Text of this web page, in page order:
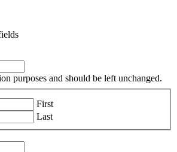
purposes and should be left unchanged.
First
Last